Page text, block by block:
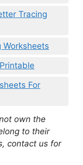
Tracing
Worksheets
For
own the
to their
contact us for